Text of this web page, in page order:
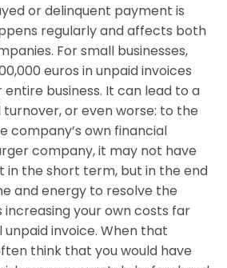
or delinquent payment is
regularly and affects both
For small businesses,
euros in unpaid invoices
business. It can lead to a
or even worse: to the
company’s own financial
company, it may not have
in the short term, but in the end
and energy to resolve the
your own costs far
invoice. When that
think that you would have